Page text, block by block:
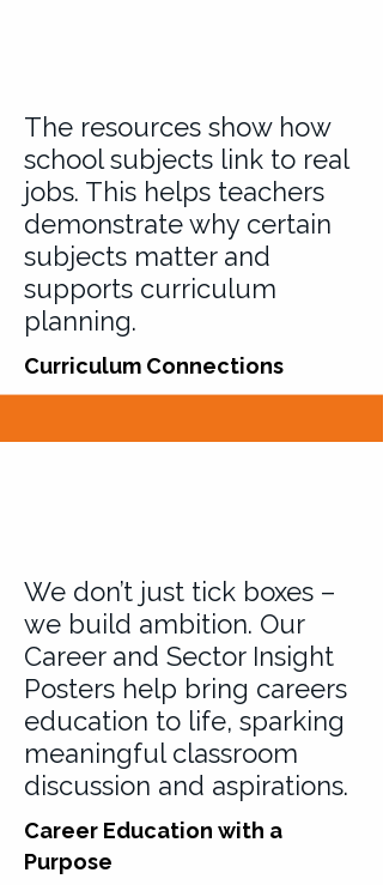
The resources show how
school subjects link to real
jobs. This helps teachers
demonstrate why certain
subjects matter and
supports curriculum
planning.
Curriculum Connections
We don’t just tick boxes –
we build ambition. Our
Career and Sector Insight
Posters help bring careers
education to life, sparking
meaningful classroom
discussion and aspirations.
Career Education with a
Purpose